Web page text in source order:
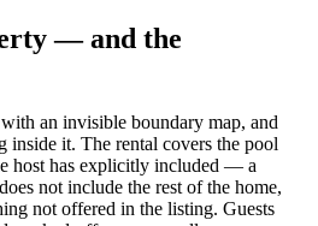
— and the
an invisible boundary map, and
inside it. The rental covers the pool
host has explicitly included — a
not include the rest of the home,
not offered in the listing. Guests